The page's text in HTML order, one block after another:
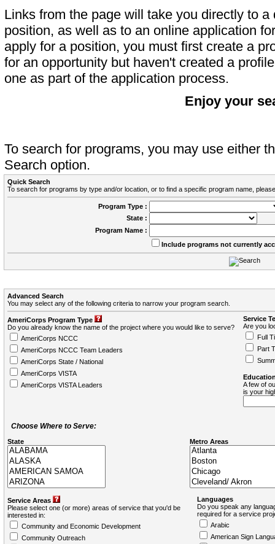
Links from the page will take you directly to
position, as well as to an online application
apply for a position, you must first create a
for an opportunity but haven't created a
one as part of the application process.
Enjoy your
To search for programs, you may use either
Search option.
Quick Search
To search for programs by type and/or location, or to find a specific program name,
Program Type :
State :
Program Name :
Include programs not currently
Advanced Search
You may select any of the following criteria to narrow your program search.
AmeriCorps Program Type
Do you already know the name of the project where you would like to serve?
AmeriCorps NCCC
AmeriCorps NCCC Team Leaders
AmeriCorps State / National
AmeriCorps VISTA
AmeriCorps VISTA Leaders
Service
Are you
Full
Part
A few of
is your
Choose Where to Serve:
State Metro Areas
Service Areas
Please select one (or more) areas of service that you'd be
interested in:
Community and Economic Development
Community Outreach
Languages
Do you speak any
required for a service
Arabic
American Sign